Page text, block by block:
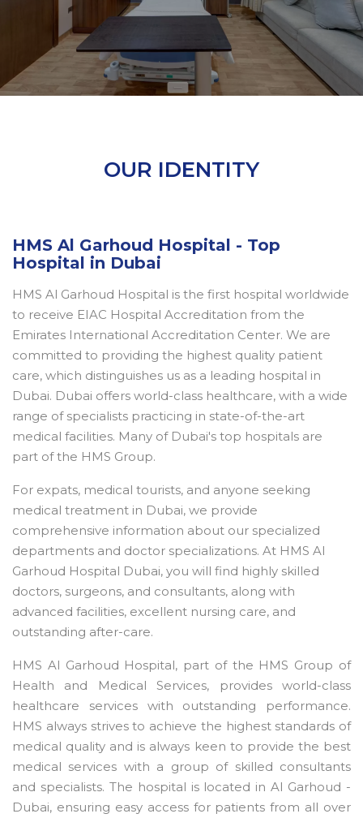
OUR IDENTITY
HMS Al Garhoud Hospital - Top
Hospital in Dubai
HMS Al Garhoud Hospital is the first hospital worldwide
to receive EIAC Hospital Accreditation from the
Emirates International Accreditation Center. We are
committed to providing the highest quality patient
care, which distinguishes us as a leading hospital in
Dubai. Dubai offers world-class healthcare, with a wide
range of specialists practicing in state-of-the-art
medical facilities. Many of Dubai's top hospitals are
part of the HMS Group.
For expats, medical tourists, and anyone seeking
medical treatment in Dubai, we provide
comprehensive information about our specialized
departments and doctor specializations. At HMS Al
Garhoud Hospital Dubai, you will find highly skilled
doctors, surgeons, and consultants, along with
advanced facilities, excellent nursing care, and
outstanding after-care.
HMS Al Garhoud Hospital, part of the HMS Group of
Health and Medical Services, provides world-class
healthcare services with outstanding performance.
HMS always strives to achieve the highest standards of
medical quality and is always keen to provide the best
medical services with a group of skilled consultants
and specialists. The hospital is located in Al Garhoud -
Dubai, ensuring easy access for patients from all over